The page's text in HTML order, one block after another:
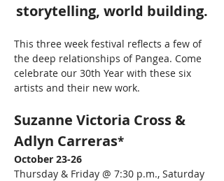
storytelling, world building.
This three week festival reflects a few of
the deep relationships of Pangea. Come
celebrate our 30th Year with these six
artists and their new work.
Suzanne Victoria Cross &
Adlyn Carreras*
October 23-26
Thursday & Friday @ 7:30 p.m., Saturday